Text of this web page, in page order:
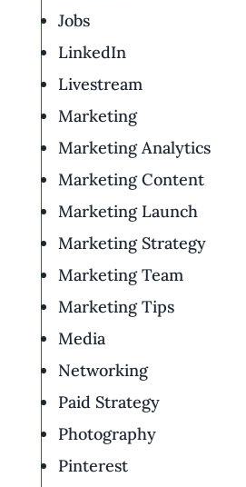
Jobs
LinkedIn
Livestream
Marketing
Marketing Analytics
Marketing Content
Marketing Launch
Marketing Strategy
Marketing Team
Marketing Tips
Media
Networking
Paid Strategy
Photography
Pinterest